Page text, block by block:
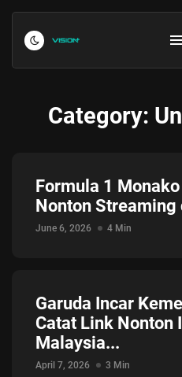
Indonesia vs
Formula 1
July 23, 2026
Jadwal
Category:
Formula 1
Nonton Streaming
June 6, 2026 4 Min
Garuda Incar
Catat Link Nonton
Malaysia...
April 7, 2026 3 Min